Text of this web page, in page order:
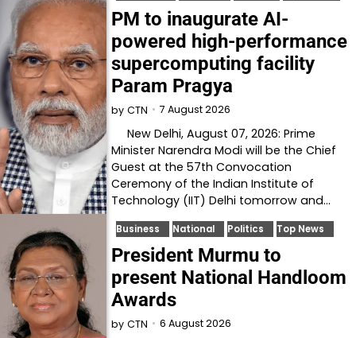
PM to inaugurate AI-
powered high-performance
supercomputing facility
Param Pragya
by CTN 7 August 2026
New Delhi, August 07, 2026: Prime
Minister Narendra Modi will be the Chief
Guest at the 57th Convocation
Ceremony of the Indian Institute of
Technology (IIT) Delhi tomorrow and…
Business National Politics Top News
President Murmu to
present National Handloom
Awards
by CTN 6 August 2026